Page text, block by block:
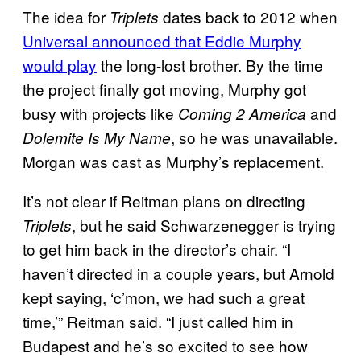
The idea for Triplets dates back to 2012 when
Universal announced that Eddie Murphy
would play the long-lost brother. By the time
the project finally got moving, Murphy got
busy with projects like Coming 2 America and
Dolemite Is My Name, so he was unavailable.
Morgan was cast as Murphy’s replacement.
It’s not clear if Reitman plans on directing
Triplets, but he said Schwarzenegger is trying
to get him back in the director’s chair. “I
haven’t directed in a couple years, but Arnold
kept saying, ‘c’mon, we had such a great
time,’” Reitman said. “I just called him in
Budapest and he’s so excited to see how